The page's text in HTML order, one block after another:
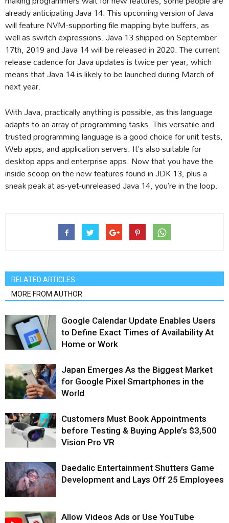
already anticipating Java 14. This upcoming version of Java
will feature NVM-supporting file mapping byte buffers, as
well as switch expressions. Java 13 shipped on September
17th, 2019 and Java 14 will be released in 2020. The current
release cadence for Java updates is twice per year, which
means that Java 14 is likely to be launched during March of
next year.
With Java, practically anything is possible, as this language
adapts to an array of programming tasks. This versatile and
trusted programming language is a good choice for unit tests,
Web apps, and application servers. It’s also suitable for
desktop apps and enterprise apps. Now that you have the
inside scoop on the new features found in JDK 13, plus a
sneak peak at as-yet-unreleased Java 14, you’re in the loop.
RELATED ARTICLES
MORE FROM AUTHOR
Google Calendar Update Enables Users
to Define Exact Times of Availability At
Home or Work
Japan Emerges As the Biggest Market
for Google Pixel Smartphones in the
World
Customers Must Book Appointments
before Testing & Buying Apple’s $3,500
Vision Pro VR
Daedalic Entertainment Shutters Game
Development and Lays Off 25 Employees
Allow Videos Ads or Use YouTube